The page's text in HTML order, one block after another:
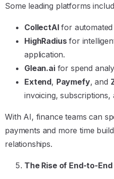
Some leading platforms
CollectAIfor automated
HighRadiusfor
application.
Glean.aifor spend
Extend, Paymefy, and
invoicing, subscriptions,
With AI, finance teams can
payments and more time
relationships.
The Rise of End-to-